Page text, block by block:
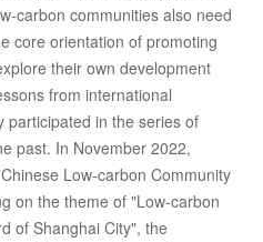
carbon communities also need
core orientation of promoting
their own development
from international
participated in the series of
past. In November 2022,
Low-carbon Community
on the theme of "Low-carbon
of Shanghai City", the